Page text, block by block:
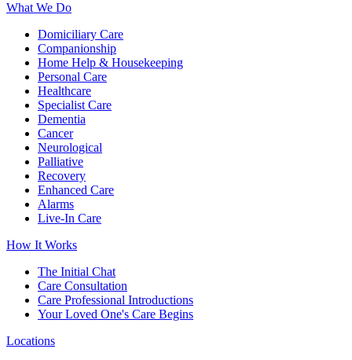
What We Do
Domiciliary Care
Companionship
Home Help & Housekeeping
Personal Care
Healthcare
Specialist Care
Dementia
Cancer
Neurological
Palliative
Recovery
Enhanced Care
Alarms
Live-In Care
How It Works
The Initial Chat
Care Consultation
Care Professional Introductions
Your Loved One's Care Begins
Locations